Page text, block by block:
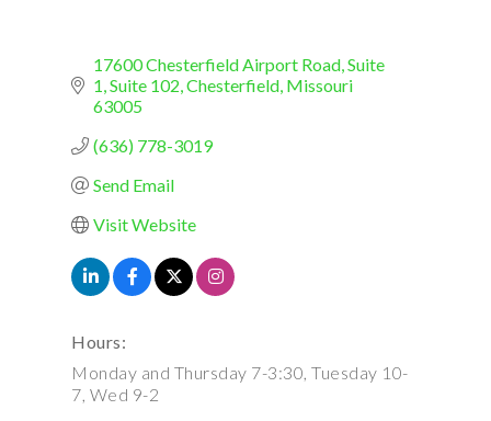
17600 Chesterfield Airport Road, Suite
1 Suite 102 Chesterfield Missouri
63005
(636) 778-3019
Send Email
Visit Website
Hours:
Monday and Thursday 7-3:30, Tuesday 10-
7, Wed 9-2